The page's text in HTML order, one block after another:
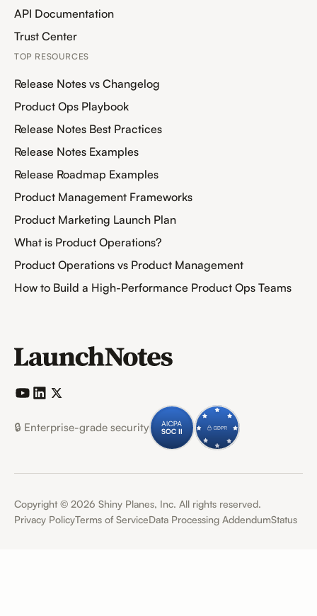
API Documentation
Trust Center
TOP RESOURCES
Release Notes vs Changelog
Product Ops Playbook
Release Notes Best Practices
Release Notes Examples
Release Roadmap Examples
Product Management Frameworks
Product Marketing Launch Plan
What is Product Operations?
Product Operations vs Product Management
How to Build a High-Performance Product Ops Teams
🔒 Enterprise-grade security
Copyright © 2026 Shiny Planes, Inc. All rights reserved.
Privacy PolicyTerms of ServiceData Processing AddendumStatus